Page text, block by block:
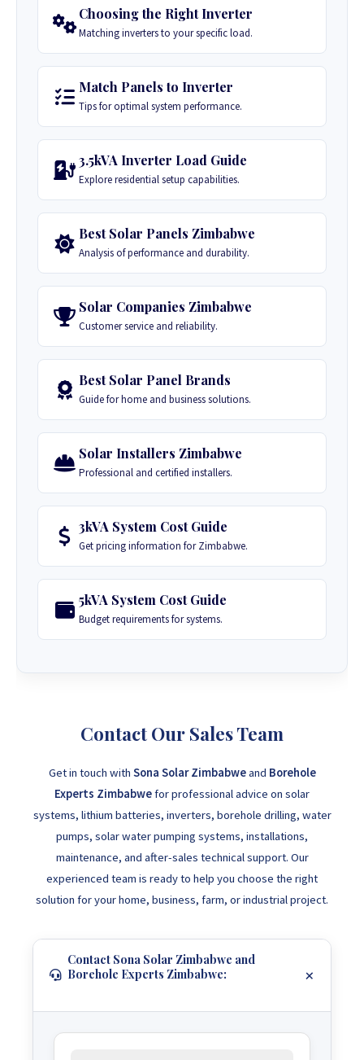
Choosing the Right Inverter
Matching inverters to your specific load.
Match Panels to Inverter
Tips for optimal system performance.
3.5kVA Inverter Load Guide
Explore residential setup capabilities.
Best Solar Panels Zimbabwe
Analysis of performance and durability.
Solar Companies Zimbabwe
Customer service and reliability.
Best Solar Panel Brands
Guide for home and business solutions.
Solar Installers Zimbabwe
Professional and certified installers.
3kVA System Cost Guide
Get pricing information for Zimbabwe.
5kVA System Cost Guide
Budget requirements for systems.
Contact Our Sales Team
Get in touch with Sona Solar Zimbabweand Borehole
Experts Zimbabwefor professional advice on solar
systems, lithium batteries, inverters, borehole drilling, water
pumps, solar water pumping systems, installations,
maintenance, and after-sales technical support. Our
experienced team is ready to help you choose the right
solution for your home, business, farm, or industrial project.
Contact Sona Solar Zimbabwe and
Borehole Experts Zimbabwe: